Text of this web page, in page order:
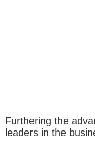
Furthering the
leaders in the